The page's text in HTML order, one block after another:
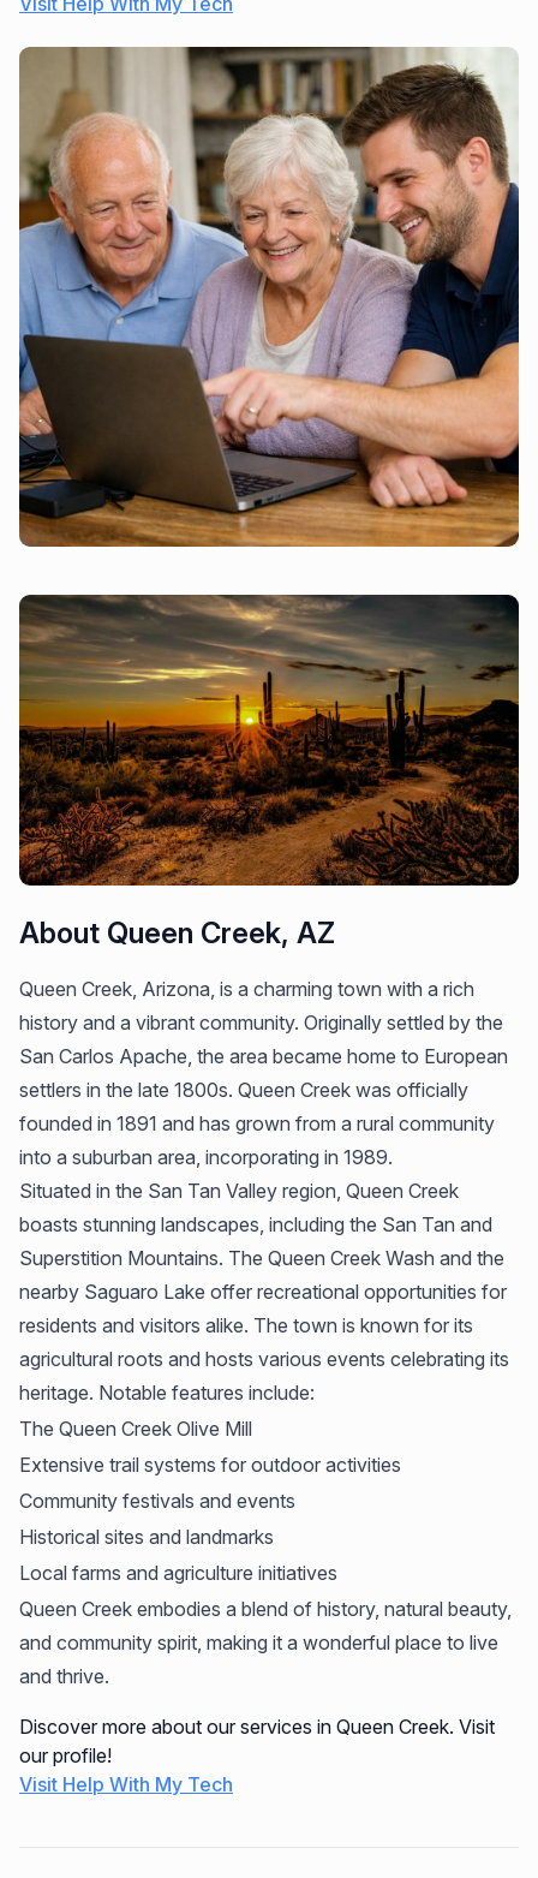
About Queen Creek, AZ
Queen Creek, Arizona, is a charming town with a rich
history and a vibrant community. Originally settled by the
San Carlos Apache, the area became home to European
settlers in the late 1800s. Queen Creek was officially
founded in 1891 and has grown from a rural community
into a suburban area, incorporating in 1989.
Situated in the San Tan Valley region, Queen Creek
boasts stunning landscapes, including the San Tan and
Superstition Mountains. The Queen Creek Wash and the
nearby Saguaro Lake offer recreational opportunities for
residents and visitors alike. The town is known for its
agricultural roots and hosts various events celebrating its
heritage. Notable features include:
The Queen Creek Olive Mill
Extensive trail systems for outdoor activities
Community festivals and events
Historical sites and landmarks
Local farms and agriculture initiatives
Queen Creek embodies a blend of history, natural beauty,
and community spirit, making it a wonderful place to live
and thrive.
Discover more about our services in Queen Creek. Visit
our profile!
Visit Help With My Tech